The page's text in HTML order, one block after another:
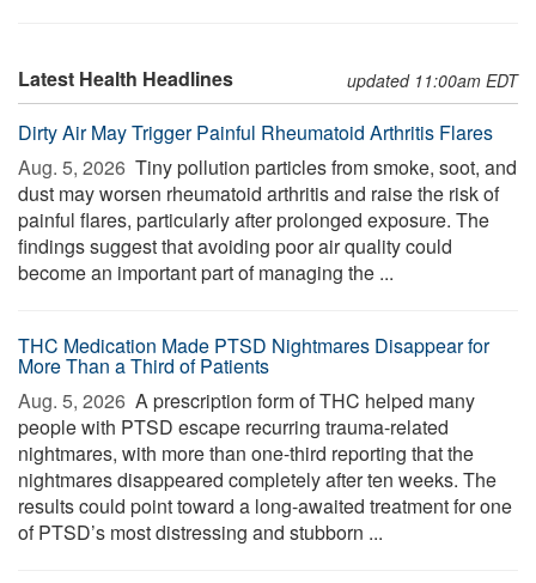
Latest Health Headlines updated 11:00am EDT
Dirty Air May Trigger Painful Rheumatoid Arthritis Flares
Aug. 5, 2026  Tiny pollution particles from smoke, soot, and
dust may worsen rheumatoid arthritis and raise the risk of
painful flares, particularly after prolonged exposure. The
findings suggest that avoiding poor air quality could
become an important part of managing the ...
THC Medication Made PTSD Nightmares Disappear for
More Than a Third of Patients
Aug. 5, 2026  A prescription form of THC helped many
people with PTSD escape recurring trauma-related
nightmares, with more than one-third reporting that the
nightmares disappeared completely after ten weeks. The
results could point toward a long-awaited treatment for one
of PTSD’s most distressing and stubborn ...